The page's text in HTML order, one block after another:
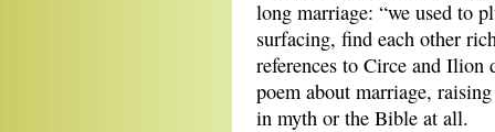
long marriage: “we used to
surfacing, find each other
references to Circe and Ilion
poem about marriage,
in myth or the Bible at all.